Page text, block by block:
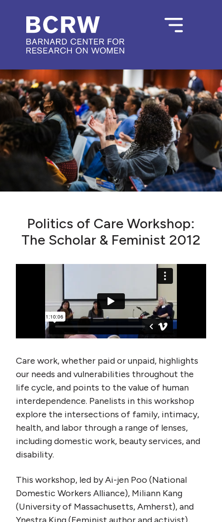
Politics of Care Workshop:
The Scholar & Feminist 2012
Care work, whether paid or unpaid, highlights
our needs and vulnerabilities throughout the
life cycle, and points to the value of human
interdependence. Panelists in this workshop
explore the intersections of family, intimacy,
health, and labor through a range of lenses,
including domestic work, beauty services, and
disability.
This workshop, led by Ai-jen Poo (National
Domestic Workers Alliance), Miliann Kang
(University of Massachusetts, Amherst), and